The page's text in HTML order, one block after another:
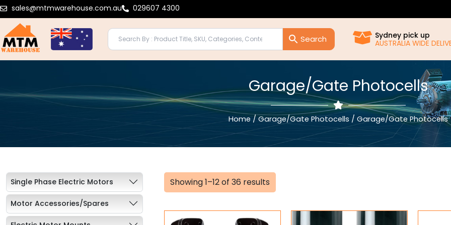
Skip
to
content
sales@mtmwarehouse.com.au 029607 4300
Sydney pick up
AUSTRALIA WIDE
Garage/Gate Photocells
Home/Garage/Gate Photocells / Garage/Gate Photocells
Single Phase Electric Motors
Motor Accessories/Spares
Showing 1–12 of 36 results
Sorted
by
popularity